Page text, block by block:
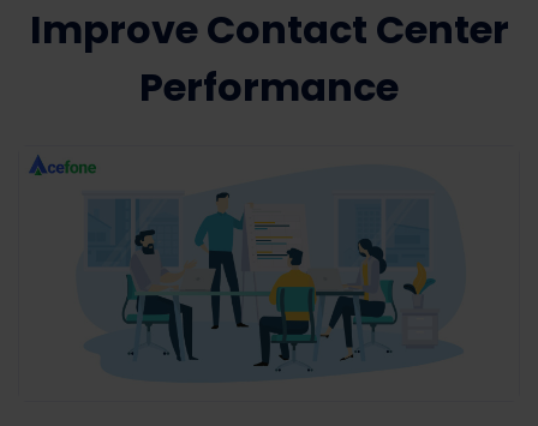
Improve Contact Center
Performance